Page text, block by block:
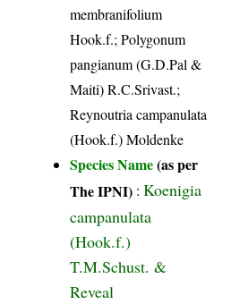
membranifolium
Hook.f.; Polygonum
pangianum (G.D.Pal &
Maiti) R.C.Srivast.;
Reynoutria campanulata
(Hook.f.) Moldenke
Species Name(as per
The IPNI) :Koenigia
campanulata
(Hook.f.)
T.M.Schust. &
Reveal